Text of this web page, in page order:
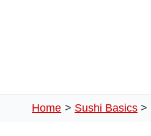
Home Sushi Basics